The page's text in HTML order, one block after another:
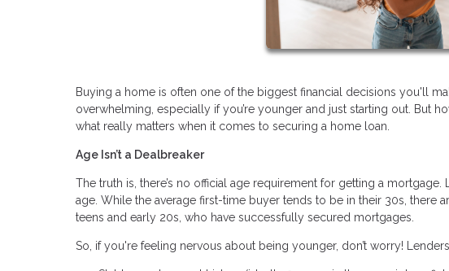
Buying a home is often one of the biggest financial decisions you'll
overwhelming, especially if you’re younger and just starting out. But
what really matters when it comes to securing a home loan.
Age Isn’t a Dealbreaker
The truth is, there’s no official age requirement for getting a
age. While the average first-time buyer tends to be in their 30s, there
teens and early 20s, who have successfully secured mortgages.
So, if you're feeling nervous about being younger, don’t worry!